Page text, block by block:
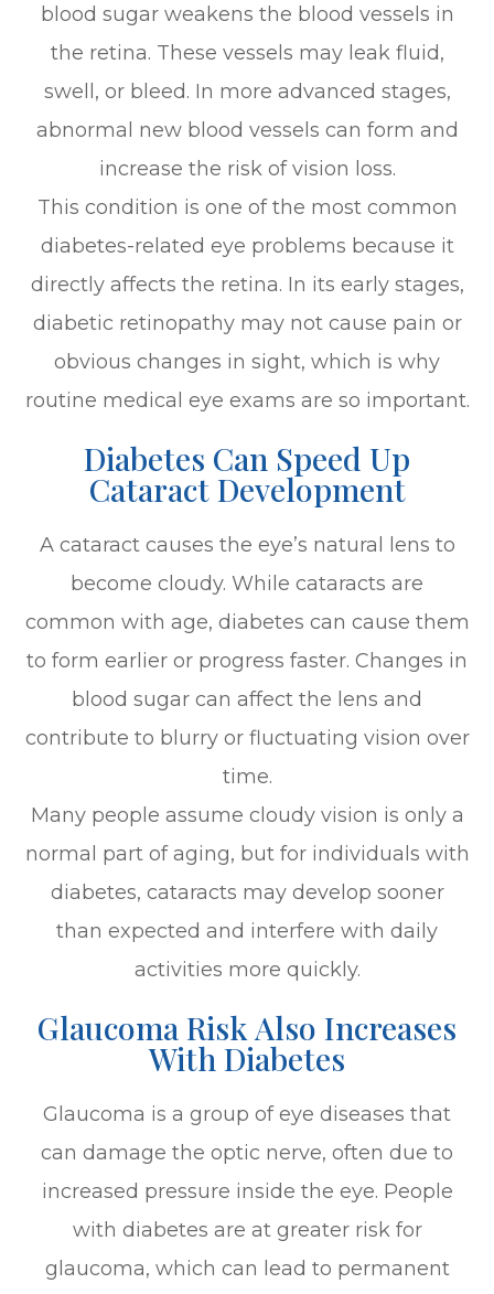
blood sugar weakens the blood vessels in
the retina. These vessels may leak fluid,
swell, or bleed. In more advanced stages,
abnormal new blood vessels can form and
increase the risk of vision loss.
This condition is one of the most common
diabetes-related eye problems because it
directly affects the retina. In its early stages,
diabetic retinopathy may not cause pain or
obvious changes in sight, which is why
routine medical eye exams are so important.
Diabetes Can Speed Up
Cataract Development
A cataract causes the eye’s natural lens to
become cloudy. While cataracts are
common with age, diabetes can cause them
to form earlier or progress faster. Changes in
blood sugar can affect the lens and
contribute to blurry or fluctuating vision over
time.
Many people assume cloudy vision is only a
normal part of aging, but for individuals with
diabetes, cataracts may develop sooner
than expected and interfere with daily
activities more quickly.
Glaucoma Risk Also Increases
With Diabetes
Glaucoma is a group of eye diseases that
can damage the optic nerve, often due to
increased pressure inside the eye. People
with diabetes are at greater risk for
glaucoma, which can lead to permanent